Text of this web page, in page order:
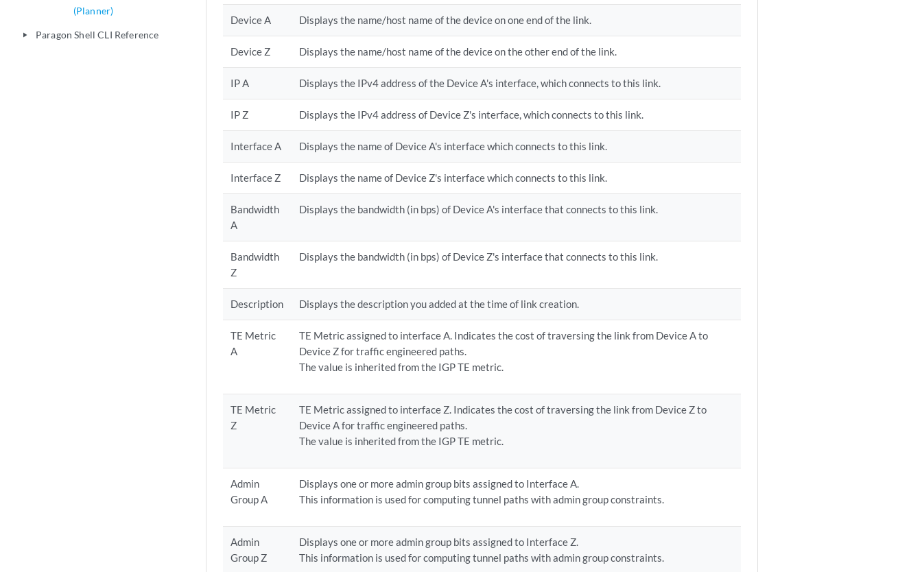
(Planner)
play_arrow Paragon Shell CLI Reference
Device A Displays the name/host name of the device on one end of the link.
Device Z Displays the name/host name of the device on the other end of the link.
IP A Displays the IPv4 address of the Device A's interface, which connects to this link.
IP Z Displays the IPv4 address of Device Z's interface, which connects to this link.
Interface A Displays the name of Device A's interface which connects to this link.
Interface Z Displays the name of Device Z's interface which connects to this link.
Bandwidth
A
Displays the bandwidth (in bps) of Device A's interface that connects to this link.
Bandwidth
Z
Displays the bandwidth (in bps) of Device Z's interface that connects to this link.
Description Displays the description you added at the time of link creation.
TE Metric
A
TE Metric assigned to interface A. Indicates the cost of traversing the link from Device A to
Device Z for traffic engineered paths.
The value is inherited from the IGP TE metric.
TE Metric
Z
TE Metric assigned to interface Z. Indicates the cost of traversing the link from Device Z to
Device A for traffic engineered paths.
The value is inherited from the IGP TE metric.
Admin
Group A
Displays one or more admin group bits assigned to Interface A.
This information is used for computing tunnel paths with admin group constraints.
Admin
Group Z
Displays one or more admin group bits assigned to Interface Z.
This information is used for computing tunnel paths with admin group constraints.